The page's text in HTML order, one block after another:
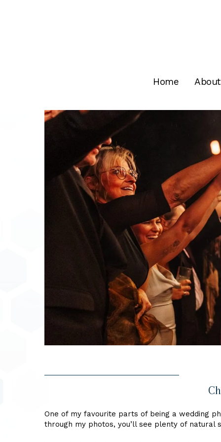
Home About
One of my favourite parts of being a wedding
through my photos, you’ll see plenty of natural